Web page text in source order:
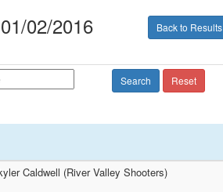
Back to Results
02/2016
Search Reset
Caldwell (River Valley Shooters)